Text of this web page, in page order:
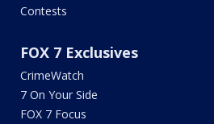
Contests
FOX 7 Exclusives
CrimeWatch
7 On Your Side
FOX 7 Focus